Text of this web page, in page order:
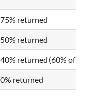
75% returned
50% returned
40% returned (60% of the
0% returned